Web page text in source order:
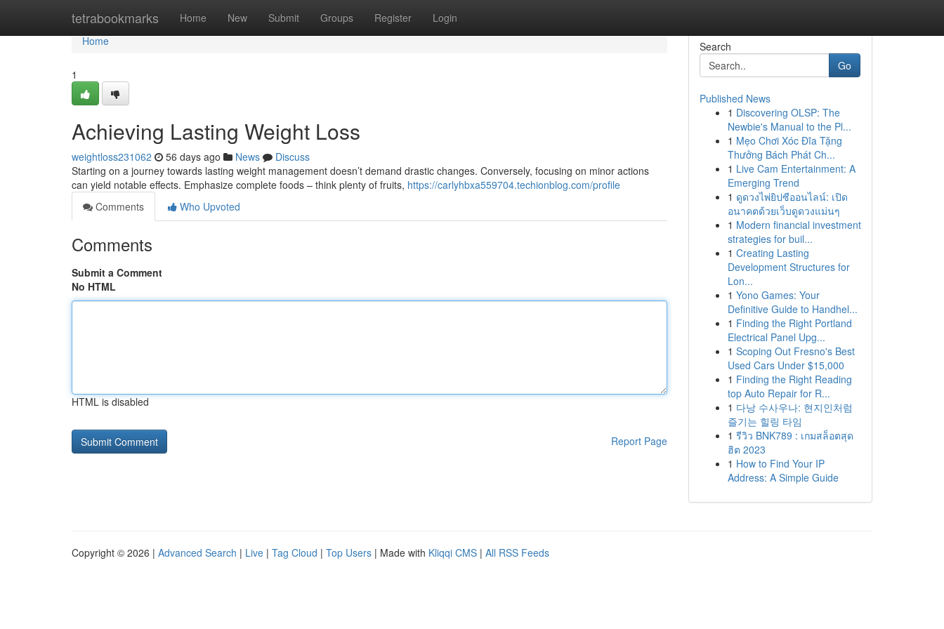
tetrabookmarks Home New Submit Groups Register Login
Home
Home
1
Achieving Lasting Weight Loss
weightloss231062 56 days ago News
Discuss
Starting on a journey towards lasting weight management doesn’t demand drastic changes. Conversely, focusing on minor actions
can yield notable effects. Emphasize complete foods – think plenty of fruits, https://carlyhbxa559704.techionblog.com/profile
Comments
Who Upvoted
Comments
Submit a Comment
No HTML
HTML is disabled
Report Page
Search
Go
Published News
1 Discovering OLSP: The
Newbie's Manual to the Pl...
1 Mẹo Chơi Xóc Đĩa Tặng
Thưởng Bách Phát Ch...
1 Live Cam Entertainment: A
Emerging Trend
1 ดูดวงไพ่ยิปซีออนไลน์: เปิด
อนาคตด้วยเว็บดูดวงแม่นๆ
1 Modern financial investment
strategies for buil...
1 Creating Lasting
Development Structures for
Lon...
1 Yono Games: Your
Definitive Guide to Handhel...
1 Finding the Right Portland
Electrical Panel Upg...
1 Scoping Out Fresno's Best
Used Cars Under $15,000
1 Finding the Right Reading
top Auto Repair for R...
1 다낭 수사우나: 현지인처럼
즐기는 힐링 타임
1 รีวิว BNK789 : เกมสล็อตสุด
ฮิต 2023
1 How to Find Your IP
Address: A Simple Guide
Copyright © 2026 | Advanced Search | Live | Tag Cloud | Top Users | Made with Kliqqi CMS | All RSS Feeds